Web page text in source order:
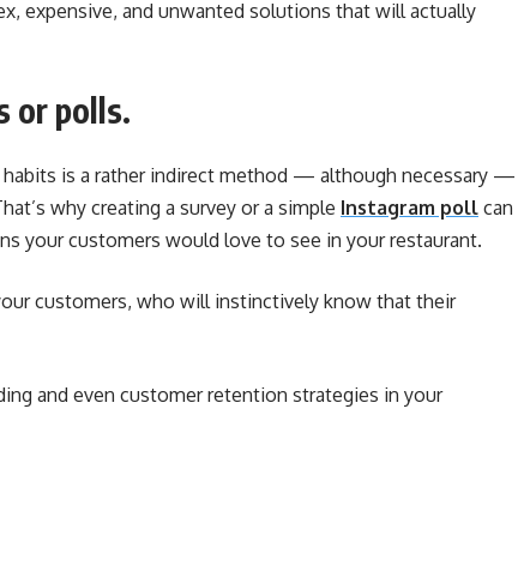
expensive, and unwanted solutions that will actually
or polls.
is a rather indirect method — although necessary —
why creating a survey or a simple Instagram poll can
your customers would love to see in your restaurant.
customers, who will instinctively know that their
and even customer retention strategies in your